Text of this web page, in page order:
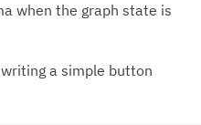
when the graph state is
a simple button